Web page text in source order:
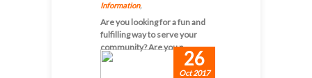
Information,
Are you looking for a fun and
fulfilling way to serve your
community? Are you p...
26
Oct 2017